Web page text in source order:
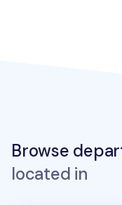
Browse
located in